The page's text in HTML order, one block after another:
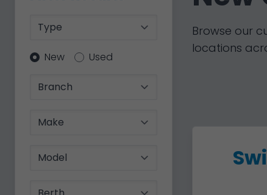
Type
Condition
New
Used
Branch
Make
Model
Berth
Browse our
locations